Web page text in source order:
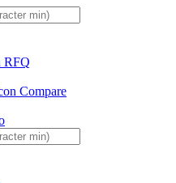
RFQ
Compare